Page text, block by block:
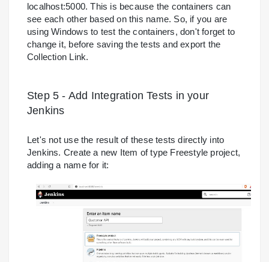
localhost:5000. This is because the containers can
see each other based on this name. So, if you are
using Windows to test the containers, don't forget to
change it, before saving the tests and export the
Collection Link.
Step 5 - Add Integration Tests in your
Jenkins
Let's not use the result of these tests directly into
Jenkins. Create a new Item of type Freestyle project,
adding a name for it: